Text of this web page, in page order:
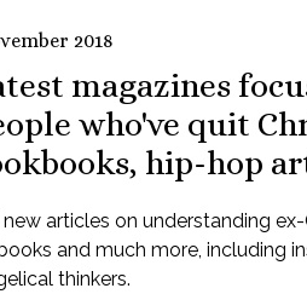
2018
magazines
who've quit
hip-hop
new articles on understanding
and much more, including
thinkers.